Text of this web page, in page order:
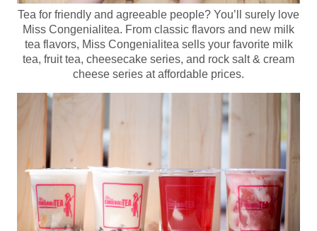
Tea for friendly and agreeable people? You’ll surely love
Miss Congenialitea. From classic flavors and new milk
tea flavors, Miss Congenialitea sells your favorite milk
tea, fruit tea, cheesecake series, and rock salt & cream
cheese series at affordable prices.